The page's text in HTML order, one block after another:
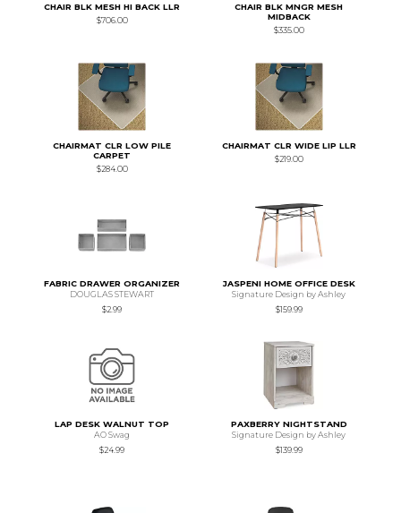
CHAIR BLK MESH HI BACK LLR
$706.00
CHAIR BLK MNGR MESH
MIDBACK
$335.00
CHAIRMAT CLR LOW PILE
CARPET
$284.00
CHAIRMAT CLR WIDE LIP LLR
$219.00
FABRIC DRAWER ORGANIZER
DOUGLAS STEWART
$2.99
JASPENI HOME OFFICE DESK
Signature Design by Ashley
$159.99
LAP DESK WALNUT TOP
AO Swag
$24.99
PAXBERRY NIGHTSTAND
Signature Design by Ashley
$139.99